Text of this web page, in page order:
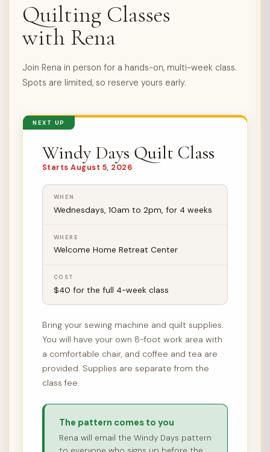
Quilting Classes
with Rena
Join Rena in person for a hands-on, multi-week class.
Spots are limited, so reserve yours early.
NEXT UP
Windy Days Quilt Class
Starts August 5, 2026
WHEN
Wednesdays, 10am to 2pm, for 4 weeks
WHERE
Welcome Home Retreat Center
COST
$40 for the full 4-week class
Bring your sewing machine and quilt supplies.
You will have your own 8-foot work area with
a comfortable chair, and coffee and tea are
provided. Supplies are separate from the
class fee.
The pattern comes to you
Rena will email the Windy Days pattern